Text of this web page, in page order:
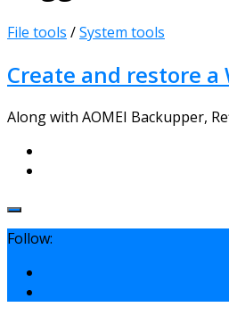
File tools /System tools
Create and restore
Along with AOMEI Backupper,
Follow: